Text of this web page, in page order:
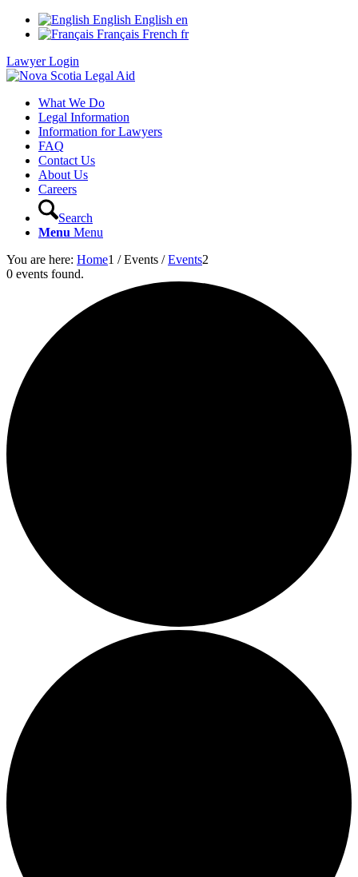
English English en
Français French fr
Lawyer Login
What We Do
Legal Information
Information for Lawyers
FAQ
Contact Us
About Us
Careers
Search
Menu Menu
You are here: Home1 / Events / Events2
0 events found.